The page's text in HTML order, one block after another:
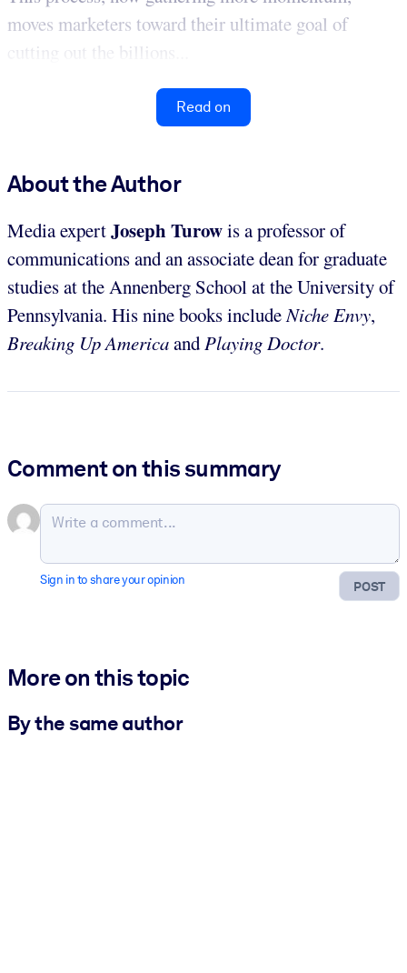
moves marketers toward their ultimate goal of
cutting out the billions...
Read on
About the Author
Media expertJoseph Turowis a professor of
communications and an associate dean for graduate
studies at the Annenberg School at the University of
Pennsylvania. His nine books includeNiche Envy,
Breaking Up AmericaandPlaying Doctor.
Comment on this summary
POST
Sign in to share your opinion
More on this topic
By the same author